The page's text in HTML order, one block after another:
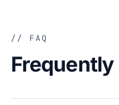
// FAQ
Frequently